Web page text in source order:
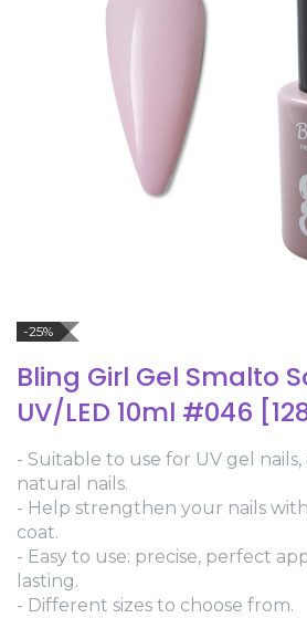
-25%
Bling Girl Gel Smalto
UV/LED 10ml #046
- Suitable to use for UV gel nails,
natural nails.
- Help strengthen your nails
coat.
- Easy to use: precise, perfect
lasting.
- Different sizes to choose from.